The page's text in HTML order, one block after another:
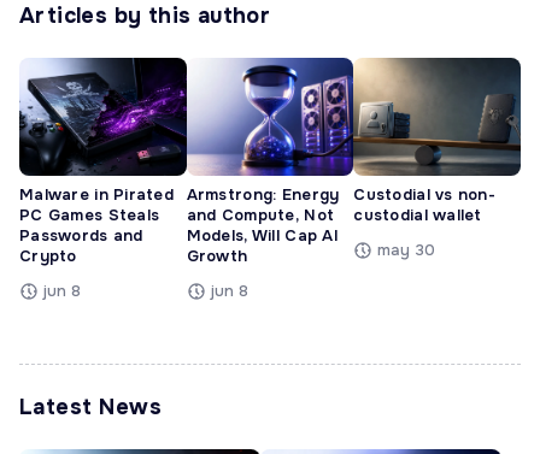
Articles by this author
Malware in Pirated
PC Games Steals
Passwords and
Crypto
jun 8
Armstrong: Energy
and Compute, Not
Models, Will Cap AI
Growth
jun 8
Custodial vs non-
custodial wallet
may 30
Latest News